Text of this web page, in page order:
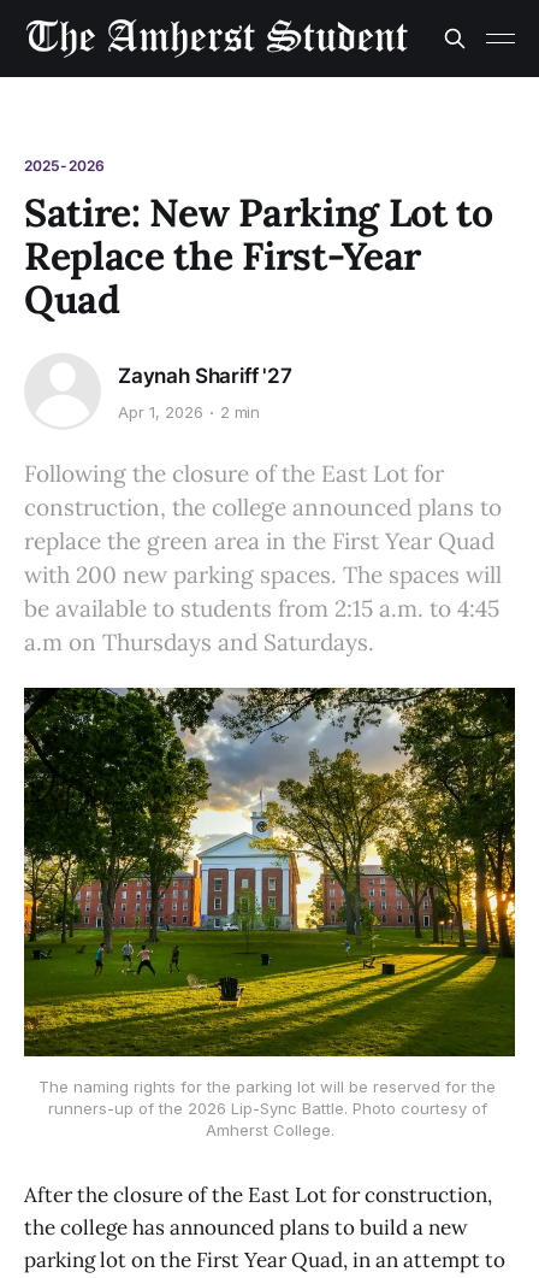
2025-2026
Satire: New Parking Lot to
Replace the First-Year
Quad
Zaynah Shariff '27
Apr 1, 2026 2 min
Following the closure of the East Lot for
construction, the college announced plans to
replace the green area in the First Year Quad
with 200 new parking spaces. The spaces will
be available to students from 2:15 a.m. to 4:45
a.m on Thursdays and Saturdays.
The naming rights for the parking lot will be reserved for the
runners-up of the 2026 Lip-Sync Battle. Photo courtesy of
Amherst College.
After the closure of the East Lot for construction,
the college has announced plans to build a new
parking lot on the First Year Quad, in an attempt to